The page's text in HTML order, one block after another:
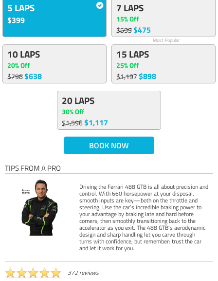
5 LAPS
$399
7 LAPS
15% Off
$559$475
Most Popular
10 LAPS
20% Off
$798$638
15 LAPS
25% Off
$1,197$898
20 LAPS
30% Off
$1,596$1,117
BOOK NOW
TIPS FROM A PRO
Driving the Ferrari 488 GTB is all about precision and
control. With 660 horsepower at your disposal,
smooth inputs are key—both on the throttle and
steering. Use the car’s incredible braking power to
your advantage by braking late and hard before
corners, then smoothly transitioning back to the
accelerator as you exit. The 488 GTB’s aerodynamic
design and sharp handling let you carve through
turns with confidence, but remember: trust the car
and let it work for you.
372 reviews